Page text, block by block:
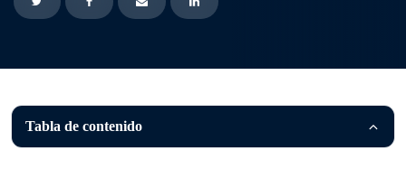
Tabla de contenido